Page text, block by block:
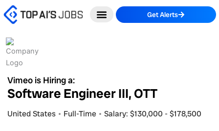
Skip
to
Get Alerts
Vimeo is Hiring a:
Software Engineer III, OTT
United States Full-Time Salary: $130,000 - $178,500